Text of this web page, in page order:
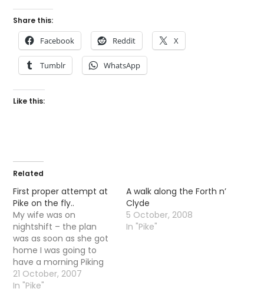
Share this:
Facebook Reddit X
Tumblr WhatsApp
Like this:
Related
First proper attempt at
Pike on the fly..
My wife was on
nightshift – the plan
was as soon as she got
home I was going to
have a morning Piking
down at the Forth n
Clyde canal.
21 October, 2007
In "Pike"
A walk along the Forth n’
Clyde
5 October, 2008
In "Pike"